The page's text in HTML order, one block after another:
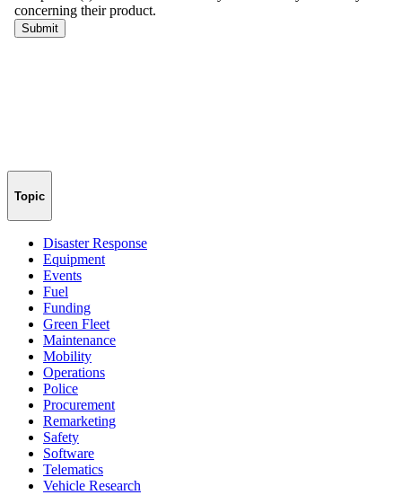
Topic
Disaster Response
Equipment
Events
Fuel
Funding
Green Fleet
Maintenance
Mobility
Operations
Police
Procurement
Remarketing
Safety
Software
Telematics
Vehicle Research